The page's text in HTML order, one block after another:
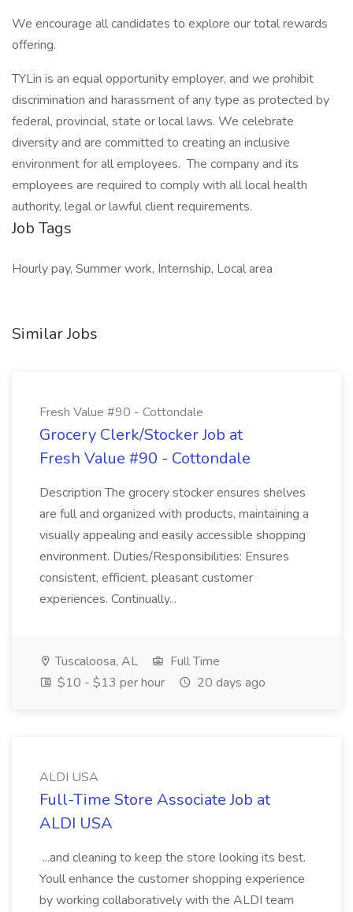
We encourage all candidates to explore our total rewards
offering.
TYLin is an equal opportunity employer, and we prohibit
discrimination and harassment of any type as protected by
federal, provincial, state or local laws. We celebrate
diversity and are committed to creating an inclusive
environment for all employees. The company and its
employees are required to comply with all local health
authority, legal or lawful client requirements.
Job Tags
Hourly pay, Summer work, Internship, Local area
Similar Jobs
Fresh Value #90 - Cottondale
Grocery Clerk/Stocker Job at
Fresh Value #90 - Cottondale
Description The grocery stocker ensures shelves
are full and organized with products, maintaining a
visually appealing and easily accessible shopping
environment. Duties/Responsibilities: Ensures
consistent, efficient, pleasant customer
experiences. Continually...
Tuscaloosa, AL
Full Time
$10 - $13 per hour
20 days ago
ALDI USA
Full-Time Store Associate Job at
ALDI USA
...and cleaning to keep the store looking its best.
Youll enhance the customer shopping experience
by working collaboratively with the ALDI team